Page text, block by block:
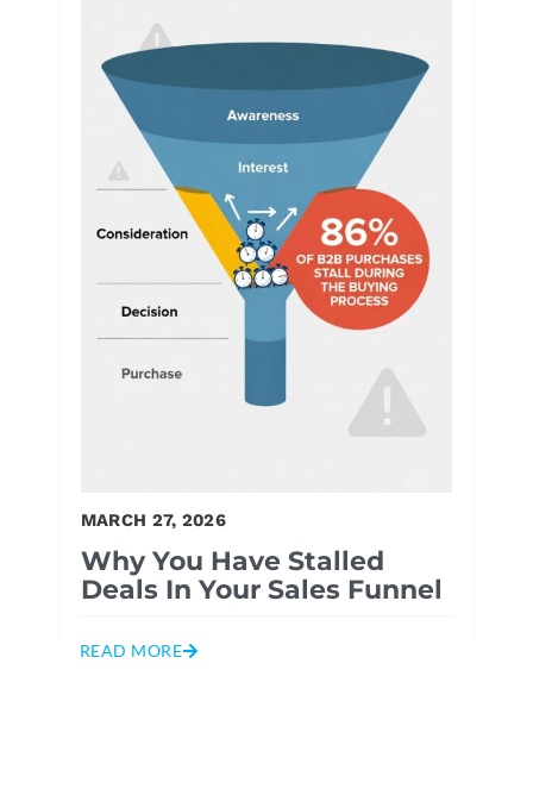
MARCH 27, 2026
Why You Have Stalled
Deals In Your Sales Funnel
READ MORE